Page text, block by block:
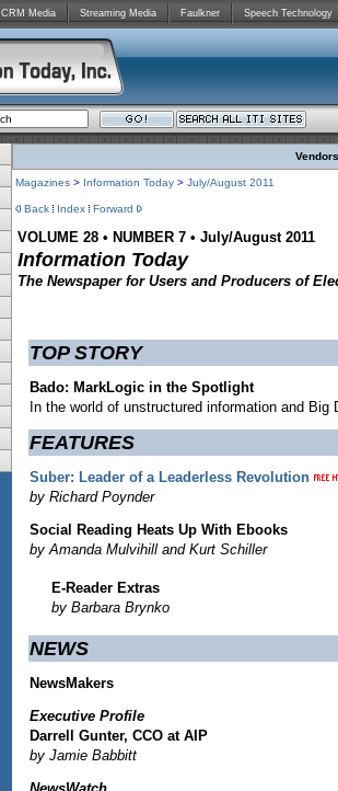
CRM Media Streaming Media Faulkner Speech Technology
Magazines > Information Today > July/August 2011
Back Index Forward
VOLUME 28 • NUMBER 7 • July/August 2011
Information Today
The Newspaper for Users and Producers of
TOP STORY
Bado: MarkLogic in the Spotlight
In the world of unstructured information and
FEATURES
Suber: Leader of a Leaderless Revolution
by Richard Poynder
Social Reading Heats Up With Ebooks
by Amanda Mulvihill and Kurt Schiller
E-Reader Extras
by Barbara Brynko
NEWS
NewsMakers
Executive Profile
Darrell Gunter, CCO at AIP
by Jamie Babbitt